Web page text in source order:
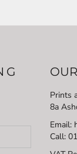
Prints
8a
Email:
Call: